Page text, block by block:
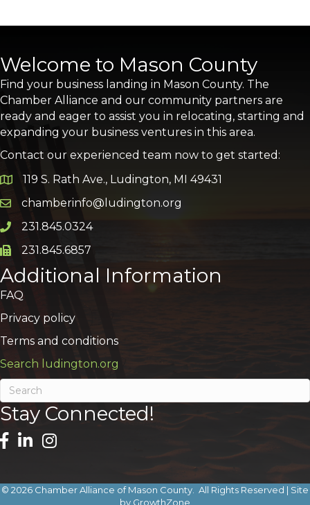
Welcome to Mason County
Find your business landing in Mason County. The
Chamber Alliance and our community partners are
ready and eager to assist you in relocating, starting and
expanding your business ventures in this area.
Contact our experienced team now to get started:
Google Map
119 S. Rath Ave., Ludington, MI 49431
Email icon and link
chamberinfo@ludington.org
Phone icon and link
231.845.0324
Phone icon and link
231.845.6857
Additional Information
FAQ
Privacy policy
Terms and conditions
Search ludington.org
Stay Connected!
© 2026 Chamber Alliance of Mason County. All Rights Reserved | Site
by GrowthZone